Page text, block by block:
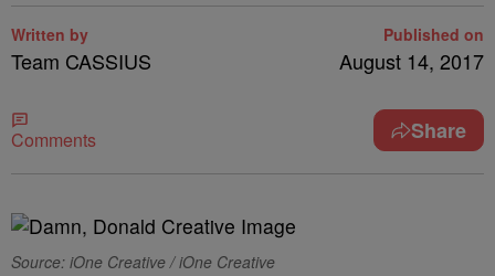
Written by
Team CASSIUS
Published on
August 14, 2017
Comments Share
Source: iOne Creative / iOne Creative